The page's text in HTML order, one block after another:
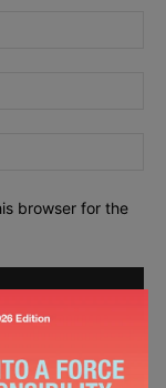
browser for the